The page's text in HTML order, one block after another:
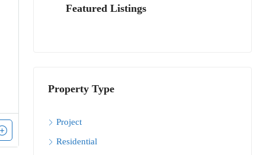
Featured Listings
Property Type
Project
Residential